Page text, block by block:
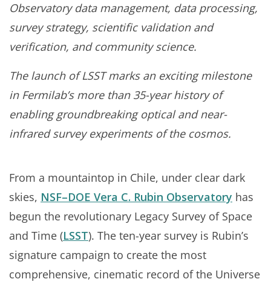
Observatory data management, data processing,
survey strategy, scientific validation and
verification, and community science.
The launch of LSST marks an exciting milestone
in Fermilab’s more than 35-year history of
enabling groundbreaking optical and near-
infrared survey experiments of the cosmos.
From a mountaintop in Chile, under clear dark
skies, NSF–DOE Vera C. Rubin Observatory has
begun the revolutionary Legacy Survey of Space
and Time (LSST). The ten-year survey is Rubin’s
signature campaign to create the most
comprehensive, cinematic record of the Universe